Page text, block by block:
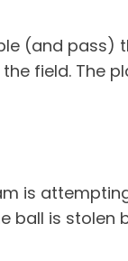
(and
field. The
is
ball is